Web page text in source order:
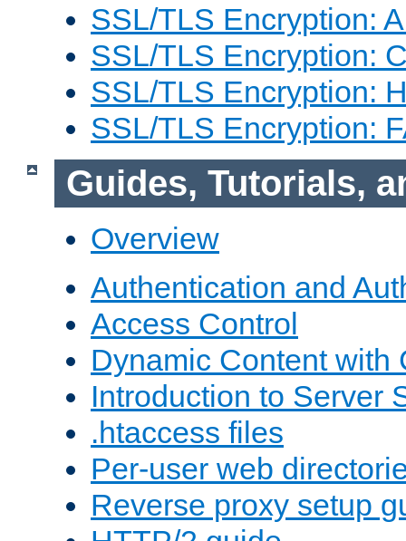
SSL/TLS Encryption:
SSL/TLS Encryption:
SSL/TLS Encryption:
SSL/TLS Encryption:
Guides, Tutorials,
Overview
Authentication and
Access Control
Dynamic Content with
Introduction to Server
.htaccess files
Per-user web
Reverse proxy setup